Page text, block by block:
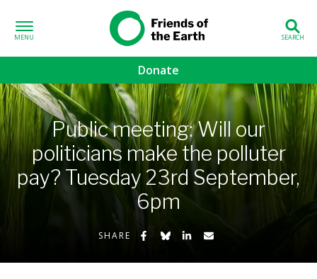
Friends of the
Earth
Donate
sub-menu
sub-menu
menu
Public meeting: Will our
politicians make the polluter
pay? Tuesday 23rd September,
6pm
SHARE Share on Facebook
Share on Bluesky
Share on LinkedIn
Share by Email